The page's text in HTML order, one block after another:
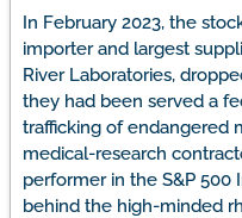
In February 2023, the
importer and largest
River Laboratories,
they had been served a
trafficking of endangered
medical-research
performer in the S&P
behind the high-minded